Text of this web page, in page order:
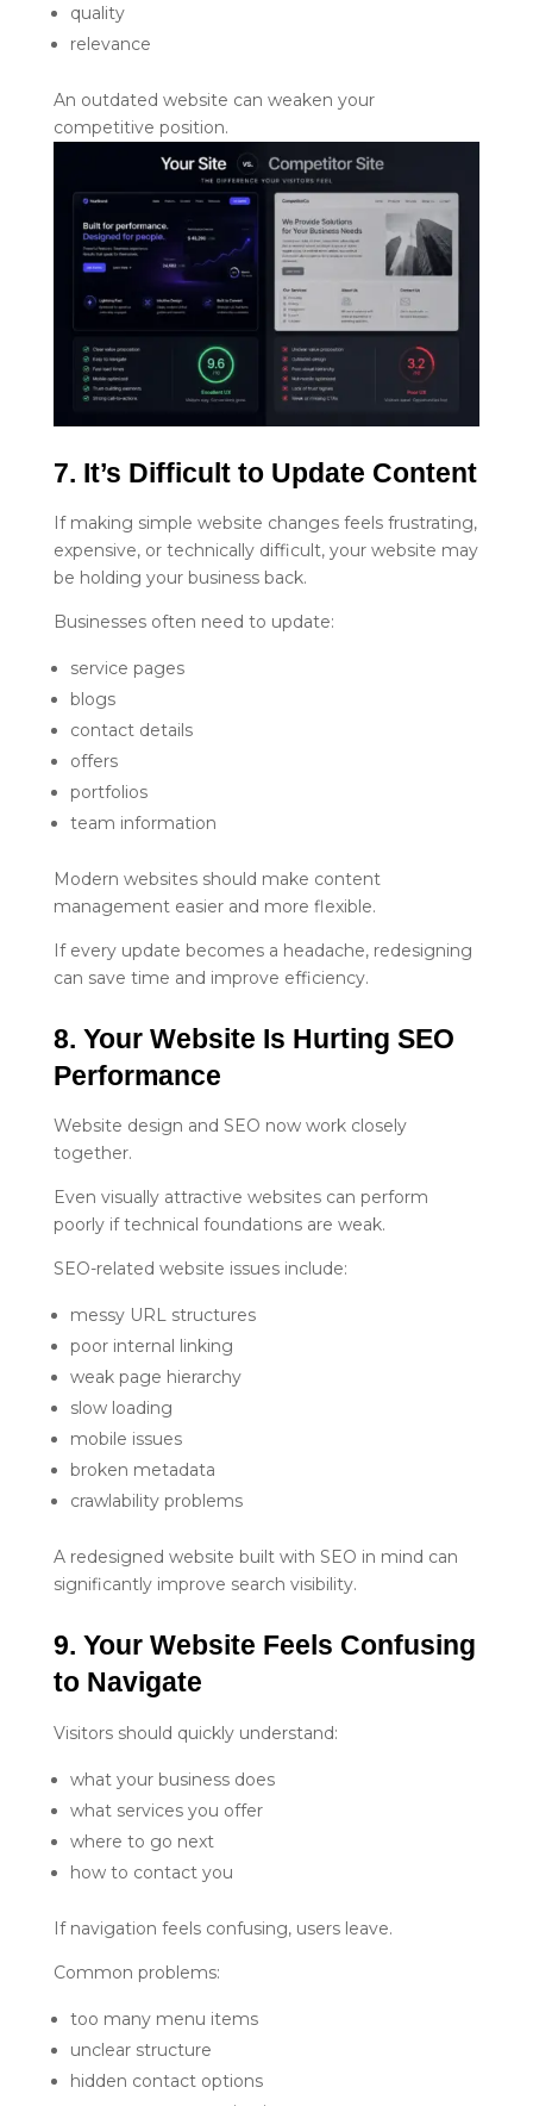
quality
relevance
An outdated website can weaken your
competitive position.
7. It’s Difficult to Update Content
If making simple website changes feels frustrating,
expensive, or technically difficult, your website may
be holding your business back.
Businesses often need to update:
service pages
blogs
contact details
offers
portfolios
team information
Modern websites should make content
management easier and more flexible.
If every update becomes a headache, redesigning
can save time and improve efficiency.
8. Your Website Is Hurting SEO
Performance
Website design and SEO now work closely
together.
Even visually attractive websites can perform
poorly if technical foundations are weak.
SEO-related website issues include:
messy URL structures
poor internal linking
weak page hierarchy
slow loading
mobile issues
broken metadata
crawlability problems
A redesigned website built with SEO in mind can
significantly improve search visibility.
9. Your Website Feels Confusing
to Navigate
Visitors should quickly understand:
what your business does
what services you offer
where to go next
how to contact you
If navigation feels confusing, users leave.
Common problems:
too many menu items
unclear structure
hidden contact options